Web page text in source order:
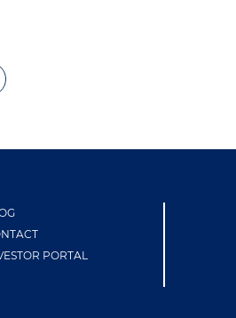
PORTAL